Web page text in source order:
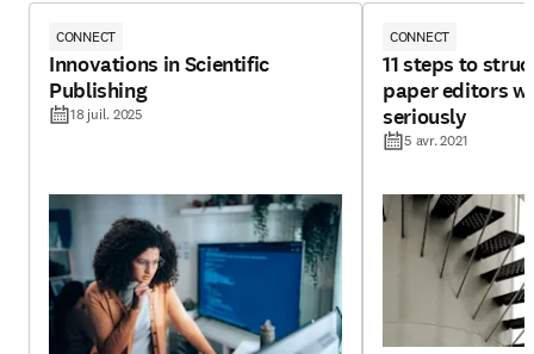
CONNECT
Innovations in Scientific
Publishing
18 juil. 2025
CONNECT
11 steps to
paper editors
seriously
5 avr. 2021